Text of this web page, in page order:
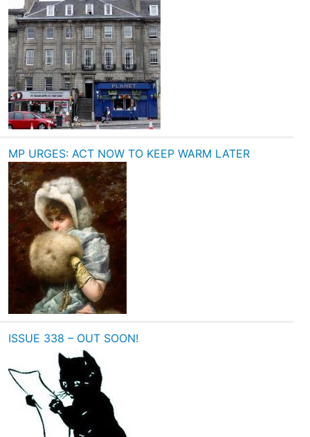
MP URGES: ACT NOW TO KEEP WARM LATER
ISSUE 338 – OUT SOON!